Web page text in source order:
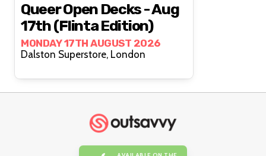
Queer Open Decks - Aug
17th (Flinta Edition)
MONDAY 17TH AUGUST 2026
Dalston Superstore, London